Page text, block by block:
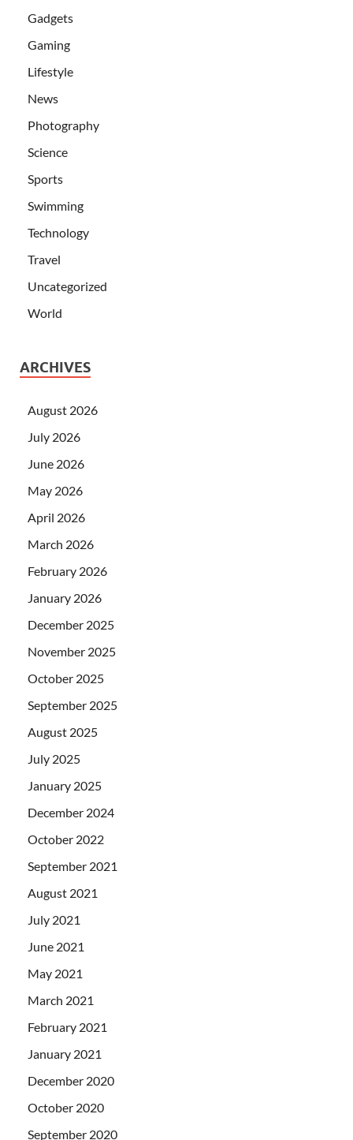
Gadgets
Gaming
Lifestyle
News
Photography
Science
Sports
Swimming
Technology
Travel
Uncategorized
World
ARCHIVES
August 2026
July 2026
June 2026
May 2026
April 2026
March 2026
February 2026
January 2026
December 2025
November 2025
October 2025
September 2025
August 2025
July 2025
January 2025
December 2024
October 2022
September 2021
August 2021
July 2021
June 2021
May 2021
March 2021
February 2021
January 2021
December 2020
October 2020
September 2020